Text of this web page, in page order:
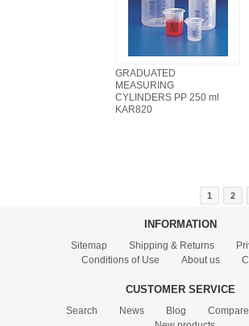
GRADUATED
MEASURING
CYLINDERS PP 250 ml
KAR820
1 2
INFORMATION
Sitemap Shipping & Returns
Conditions of Use
About us
CUSTOMER SERVICE
Search News Blog